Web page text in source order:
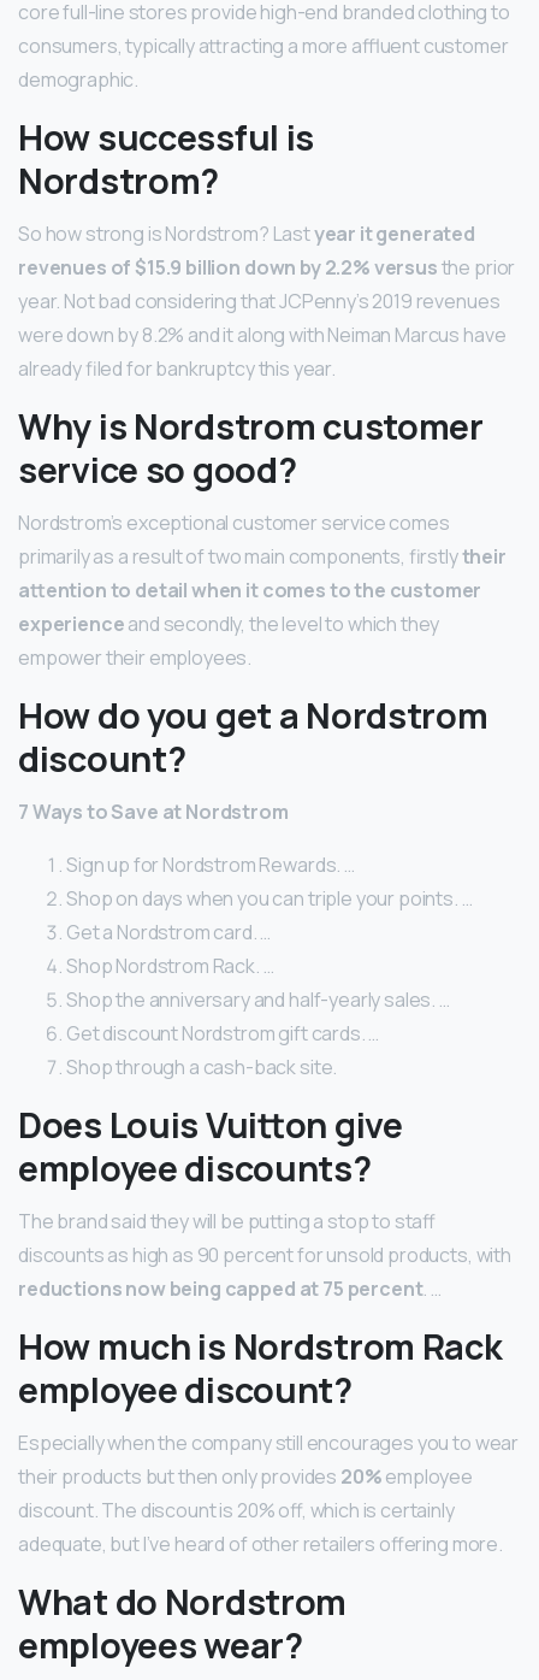
core full-line stores provide high-end branded clothing to
consumers, typically attracting a more affluent customer
demographic.
How successful is
Nordstrom?
So how strong is Nordstrom? Lastyear it generated
revenues of $15.9 billion down by 2.2% versusthe prior
year. Not bad considering that JCPenny’s 2019 revenues
were down by 8.2% and it along with Neiman Marcus have
already filed for bankruptcy this year.
Why is Nordstrom customer
service so good?
Nordstrom’s exceptional customer service comes
primarily as a result of two main components, firstlytheir
attention to detail when it comes to the customer
experienceand secondly, the level to which they
empower their employees.
How do you get a Nordstrom
discount?
7 Ways to Save at Nordstrom
Sign up for Nordstrom Rewards. …
Shop on days when you can triple your points. …
Get a Nordstrom card. …
Shop Nordstrom Rack. …
Shop the anniversary and half-yearly sales. …
Get discount Nordstrom gift cards. …
Shop through a cash-back site.
Does Louis Vuitton give
employee discounts?
The brand said they will be putting a stop to staff
discounts as high as 90 percent for unsold products, with
reductions now being capped at 75 percent. …
How much is Nordstrom Rack
employee discount?
Especially when the company still encourages you to wear
their products but then only provides 20%employee
discount. The discount is 20% off, which is certainly
adequate, but I’ve heard of other retailers offering more.
What do Nordstrom
employees wear?